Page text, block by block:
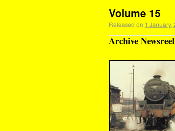
Volume 15
Released on 1 January,
Archive